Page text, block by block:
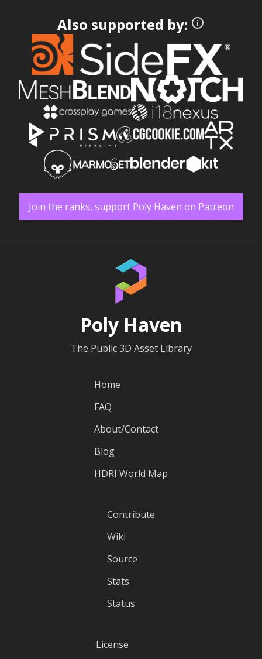
Also supported by:
Join the ranks, support Poly Haven on Patreon
Poly Haven
The Public 3D Asset Library
Home
FAQ
About/Contact
Blog
HDRI World Map
Contribute
Wiki
Source
Stats
Status
License